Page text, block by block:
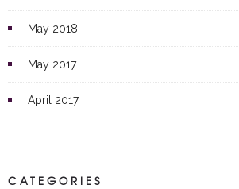
May 2018
May 2017
April 2017
CATEGORIES